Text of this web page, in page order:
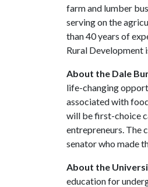
farm and lumber
serving on the
than 40 years of
Rural Development
About the Dale
life-changing
associated with
will be first-choice
entrepreneurs. The
senator who made
About the
education for